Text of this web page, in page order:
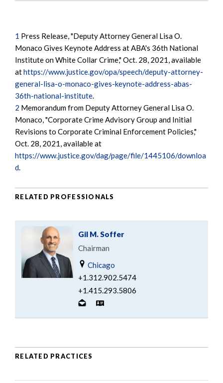
1 Press Release, "Deputy Attorney General Lisa O.
Monaco Gives Keynote Address at ABA's 36th National
Institute on White Collar Crime," Oct. 28, 2021, available
athttps://www.justice.gov/opa/speech/deputy-attorney-
general-lisa-o-monaco-gives-keynote-address-abas-
36th-national-institute.
2 Memorandum from Deputy Attorney General Lisa O.
Monaco, "Corporate Crime Advisory Group and Initial
Revisions to Corporate Criminal Enforcement Policies,"
Oct. 28, 2021, available at
https://www.justice.gov/dag/page/file/1445106/downloa
d.
RELATED PROFESSIONALS
Gil M. Soffer
Chairman
Chicago
+1.312.902.5474
+1.415.293.5806
RELATED PRACTICES